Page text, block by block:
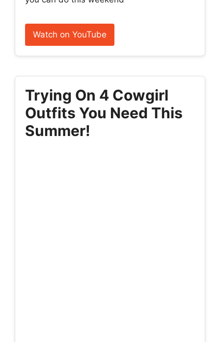
Watch on YouTube
Trying On 4 Cowgirl
Outfits You Need This
Summer!